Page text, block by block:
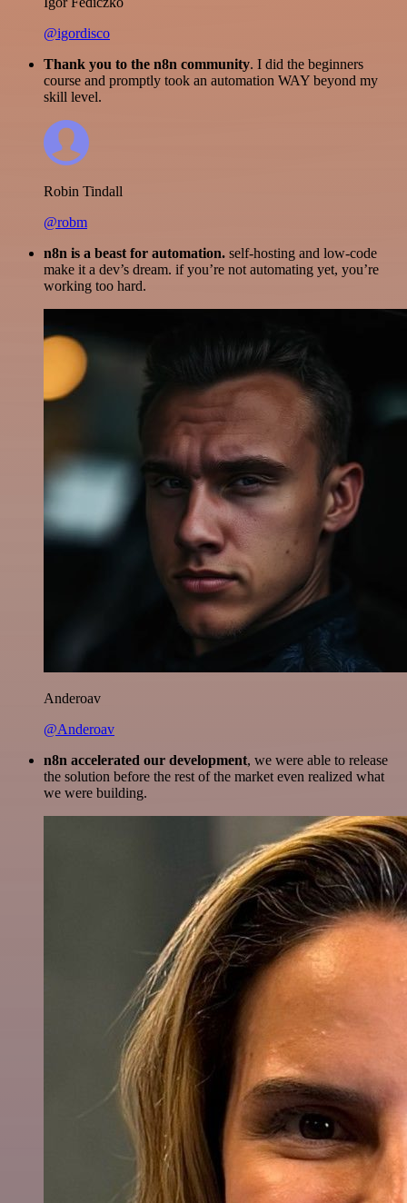
@igordisco
Thank you to the n8n community. I did the beginners
course and promptly took an automation WAY beyond my
skill level.
Robin Tindall
@robm
n8n is a beast for automation. self-hosting and low-code
make it a dev’s dream. if you’re not automating yet, you’re
working too hard.
Anderoav
@Anderoav
n8n accelerated our development, we were able to release
the solution before the rest of the market even realized what
we were building.